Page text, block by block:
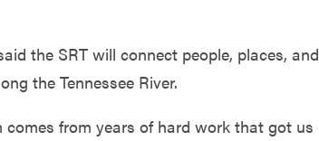
the SRT will connect people, places, and
the Tennessee River.
comes from years of hard work that got us